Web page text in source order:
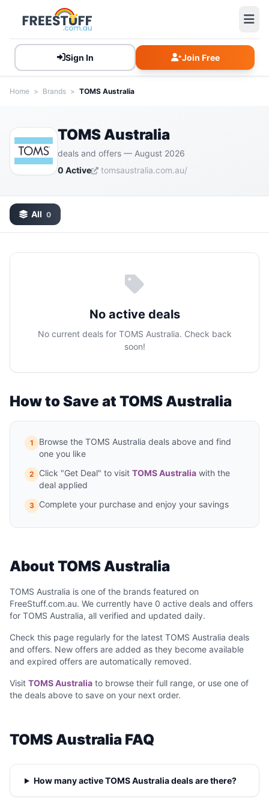
Sign In Join Free
Home > Brands > TOMS Australia
TOMS Australia
deals and offers — August 2026
0 Active
tomsaustralia.com.au/
All 0
No active deals
No current deals for TOMS Australia. Check back
soon!
How to Save at TOMS Australia
1
Browse the TOMS Australia deals above and find
one you like
2 Click "Get Deal" to visit TOMS Australia with the
deal applied
3 Complete your purchase and enjoy your savings
About TOMS Australia
TOMS Australia is one of the brands featured on
FreeStuff.com.au. We currently have 0 active deals and offers
for TOMS Australia, all verified and updated daily.
Check this page regularly for the latest TOMS Australia deals
and offers. New offers are added as they become available
and expired offers are automatically removed.
Visit TOMS Australia to browse their full range, or use one of
the deals above to save on your next order.
TOMS Australia FAQ
How many active TOMS Australia deals are there?